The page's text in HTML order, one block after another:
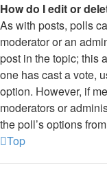
How do I edit or
As with posts, polls
moderator or an
post in the topic; this
one has cast a vote,
option. However, if
moderators or
the poll’s options
Top